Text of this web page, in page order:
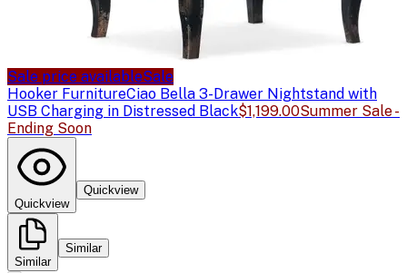
Sale price availableSale
Hooker FurnitureCiao Bella 3-Drawer Nightstand with
USB Charging in Distressed Black$1,199.00Summer Sale -
Ending Soon
Quickview
Quickview
Similar
Similar